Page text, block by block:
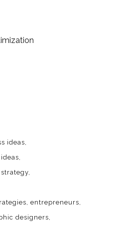
ideas
entrepreneurs
designers